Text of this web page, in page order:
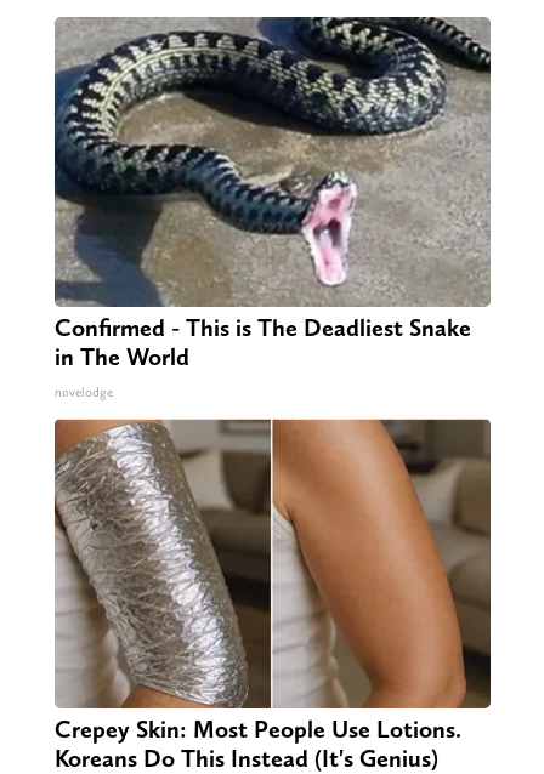
Confirmed - This is The Deadliest Snake
in The World
novelodge
Crepey Skin: Most People Use Lotions.
Koreans Do This Instead (It's Genius)